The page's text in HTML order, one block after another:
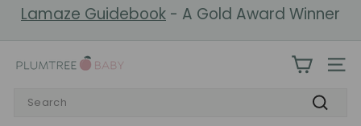
slideshow
Lamaze Guidebook - A Gold Award Winner
P